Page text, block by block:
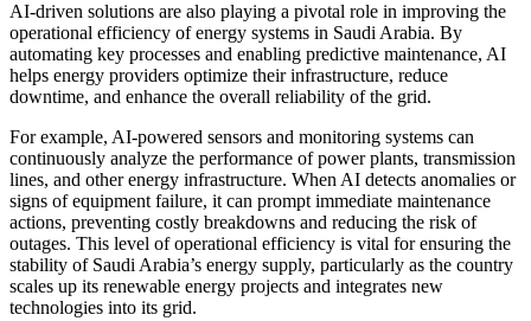
AI-driven solutions are also playing a pivotal role in improving the
operational efficiency of energy systems in Saudi Arabia. By
automating key processes and enabling predictive maintenance, AI
helps energy providers optimize their infrastructure, reduce
downtime, and enhance the overall reliability of the grid.
For example, AI-powered sensors and monitoring systems can
continuously analyze the performance of power plants, transmission
lines, and other energy infrastructure. When AI detects anomalies or
signs of equipment failure, it can prompt immediate maintenance
actions, preventing costly breakdowns and reducing the risk of
outages. This level of operational efficiency is vital for ensuring the
stability of Saudi Arabia’s energy supply, particularly as the country
scales up its renewable energy projects and integrates new
technologies into its grid.